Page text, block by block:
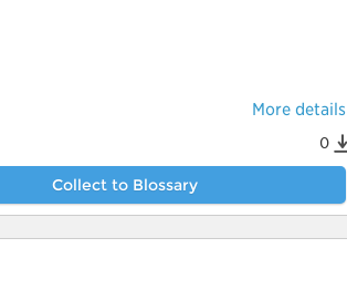
More details
0
Collect to Blossary